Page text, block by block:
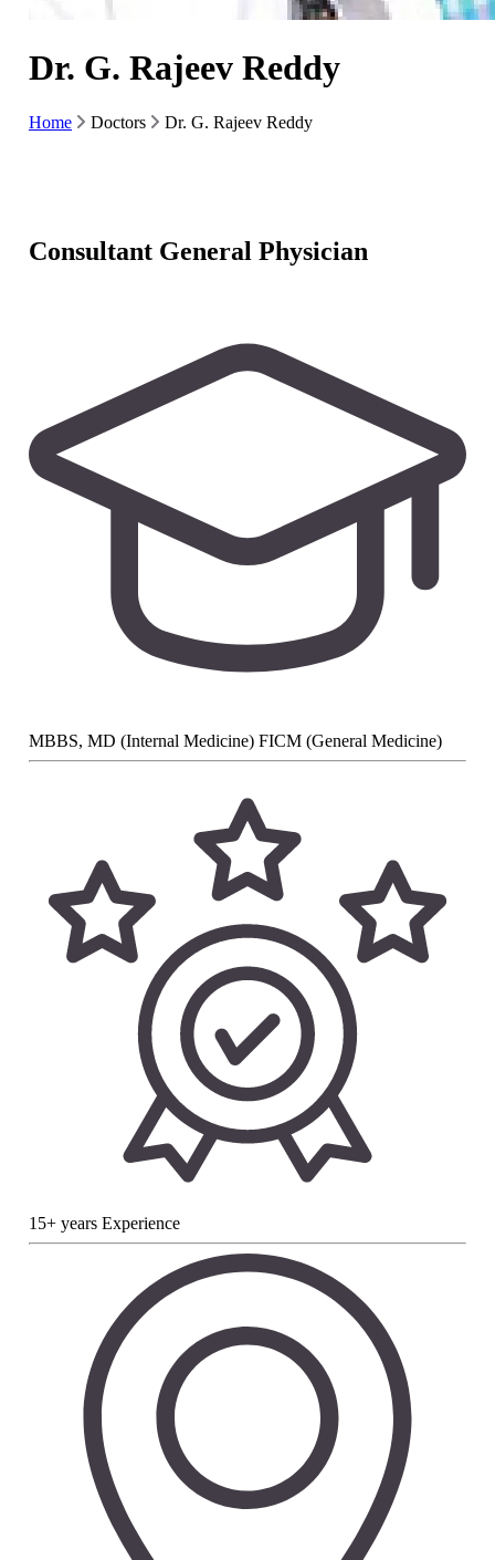
Dr. G. Rajeev Reddy
Home Doctors Dr. G. Rajeev Reddy
Consultant General Physician
MBBS, MD (Internal Medicine) FICM (General Medicine)
15+ years Experience